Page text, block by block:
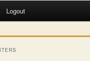
Logout